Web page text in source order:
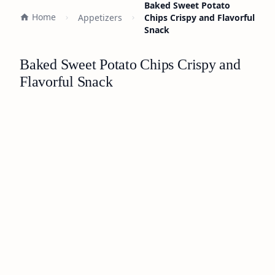
Home Appetizers
Baked Sweet Potato
Chips Crispy and Flavorful
Snack
Baked Sweet Potato Chips Crispy and
Flavorful Snack